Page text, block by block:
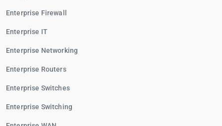
Enterprise Firewall
Enterprise IT
Enterprise Networking
Enterprise Routers
Enterprise Switches
Enterprise Switching